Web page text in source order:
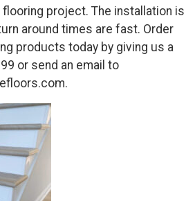
project. The installation is
around times are fast. Order
products today by giving us a
or send an email to